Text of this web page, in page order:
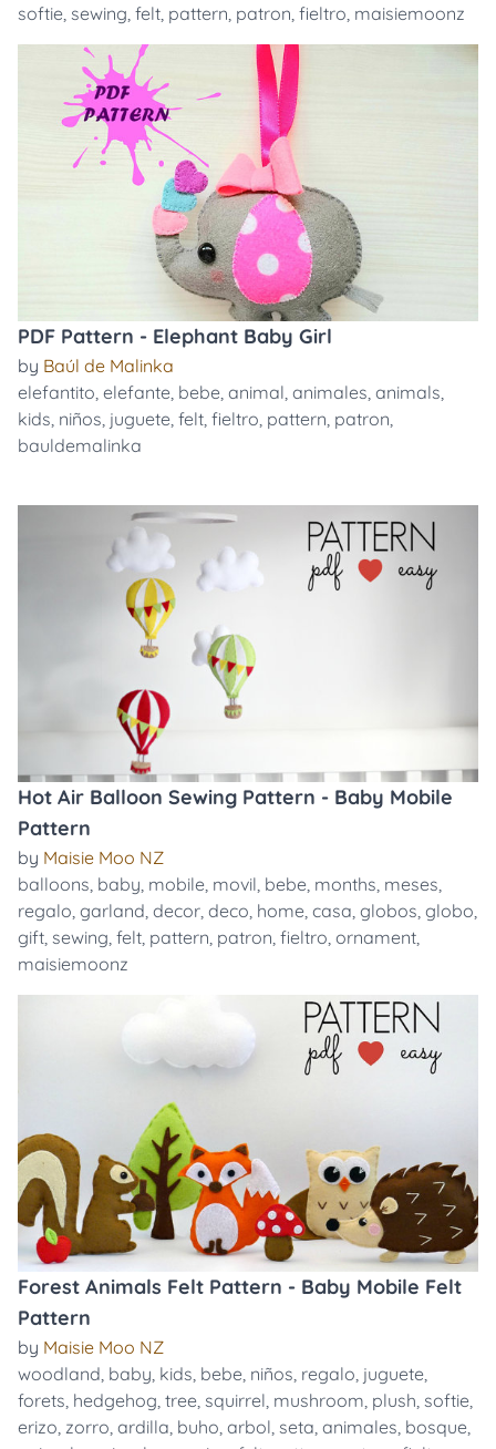
softie, sewing, felt, pattern, patron, fieltro, maisiemoonz
PDF Pattern - Elephant Baby Girl
by Baúl de Malinka
elefantito, elefante, bebe, animal, animales, animals,
kids, niños, juguete, felt, fieltro, pattern, patron,
bauldemalinka
Hot Air Balloon Sewing Pattern - Baby Mobile
Pattern
by Maisie Moo NZ
balloons, baby, mobile, movil, bebe, months, meses,
regalo, garland, decor, deco, home, casa, globos, globo,
gift, sewing, felt, pattern, patron, fieltro, ornament,
maisiemoonz
Forest Animals Felt Pattern - Baby Mobile Felt
Pattern
by Maisie Moo NZ
woodland, baby, kids, bebe, niños, regalo, juguete,
forets, hedgehog, tree, squirrel, mushroom, plush, softie,
erizo, zorro, ardilla, buho, arbol, seta, animales, bosque,